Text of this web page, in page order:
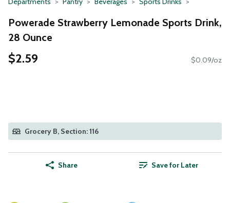
Powerade Strawberry Lemonade Sports Drink,
28 Ounce
$2.59 $0.09/oz
Grocery B, Section: 116
Share Save for Later